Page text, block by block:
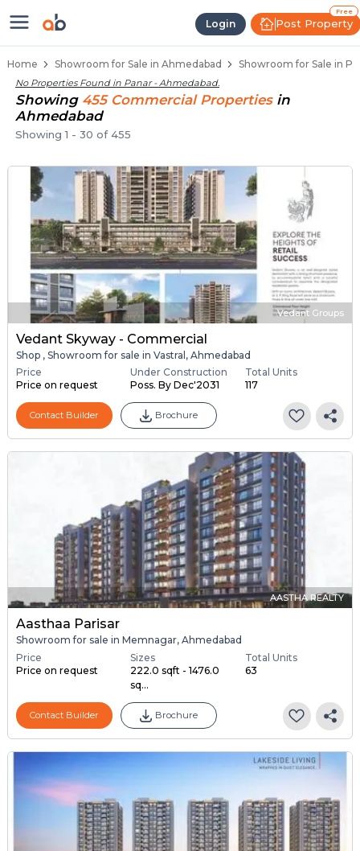
Login
Free
Post Property
Showroom for Sale in Panar,
Home Showroom for Sale in Ahmedabad Showroom for Sale in
No Properties Found in Panar - Ahmedabad.
Showing 455 CommercialProperties in
Ahmedabad
Showing1 - 30 of455
Vedant Groups
Vedant Skyway - Commercial
Shop , Showroom for sale in Vastral, Ahmedabad
Price
Price on request
Under Construction
Poss. By Dec'2031
Total Units
117
Contact Builder Brochure
AASTHA REALTY
Aasthaa Parisar
Showroom for sale in Memnagar, Ahmedabad
Price
Price on request
Sizes
222.0 sqft - 1476.0
sq...
Total Units
63
Contact Builder Brochure
Showrooms for Sale in Panar
Commercial Showrooms Near Panar
Retail Showroom Spaces in Panar
Prime Location Showrooms in Panar